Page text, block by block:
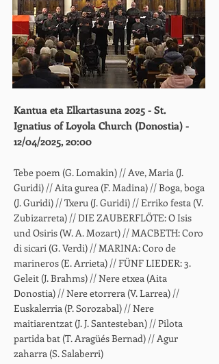
Kantua eta Elkartasuna 2025 - St.
Ignatius of Loyola Church (Donostia) -
12/04/2025, 20:00
Tebe poem (G. Lomakin) // Ave, Maria (J.
Guridi) // Aita gurea (F. Madina) // Boga, boga
(J. Guridi) // Txeru (J. Guridi) // Erriko festa (V.
Zubizarreta) // DIE ZAUBERFLÖTE: O Isis
und Osiris (W. A. Mozart) // MACBETH: Coro
di sicari (G. Verdi) // MARINA: Coro de
marineros (E. Arrieta) // FÜNF LIEDER: 3.
Geleit (J. Brahms) // Nere etxea (Aita
Donostia) // Nere etorrera (V. Larrea) //
Euskalerria (P. Sorozabal) // Nere
maitiarentzat (J. J. Santesteban) // Pilota
partida bat (T. Aragüés Bernad) // Agur
zaharra (S. Salaberri)